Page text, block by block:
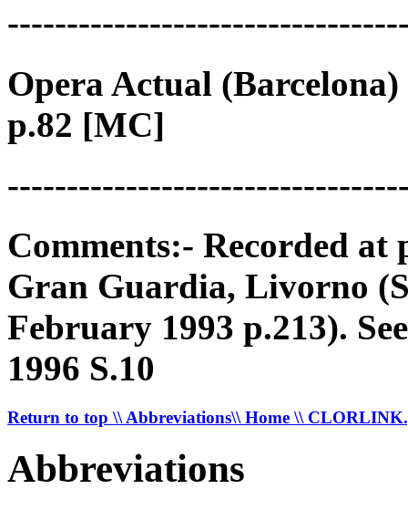
Opera Actual
p.82 [MC]
Comments:- Recorded at
Gran Guardia, Livorno
February 1993 p.213).
1996 S.10
Return to top \\ Abbreviations\\ Home \\
Abbreviations